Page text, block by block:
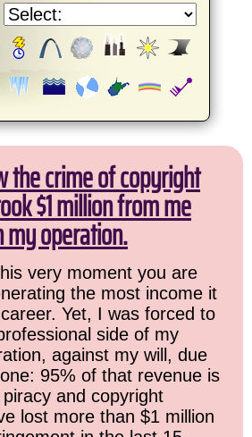
the crime of copyright
$1 million from me
operation.
very moment you are
the most income it
Yet, I was forced to
side of my
against my will, due
95% of that revenue is
and copyright
lost more than $1 million